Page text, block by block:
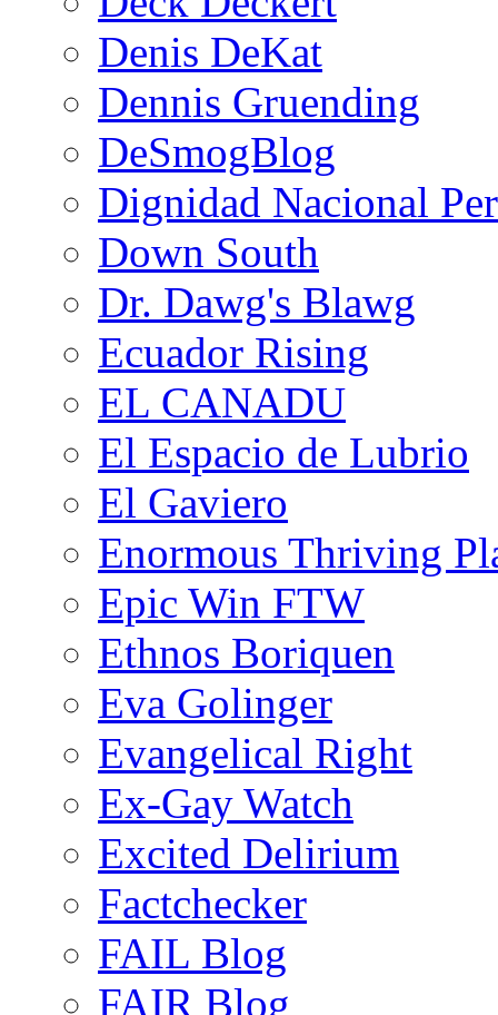
Denis DeKat
Dennis Gruending
DeSmogBlog
Dignidad Nacional
Down South
Dr. Dawg's Blawg
Ecuador Rising
EL CANADU
El Espacio de Lubrio
El Gaviero
Enormous Thriving
Epic Win FTW
Ethnos Boriquen
Eva Golinger
Evangelical Right
Ex-Gay Watch
Excited Delirium
Factchecker
FAIL Blog
FAIR Blog